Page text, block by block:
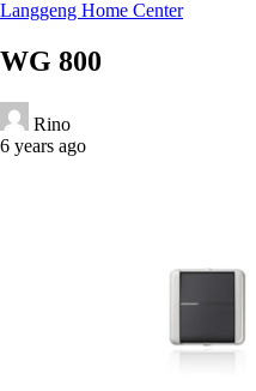
Langgeng Home Center
WG 800
Rino
6 years ago